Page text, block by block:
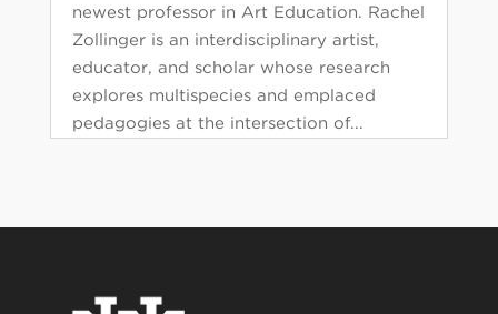
newest professor in Art Education. Rachel
Zollinger is an interdisciplinary artist,
educator, and scholar whose research
explores multispecies and emplaced
pedagogies at the intersection of...